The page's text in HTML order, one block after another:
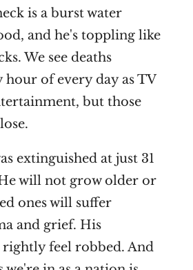
is a burst water
and he's toppling like
We see deaths
hour of every day as TV
but those
extinguishedat just 31
will not grow older or
ones will suffer
and grief. His
feel robbed. And